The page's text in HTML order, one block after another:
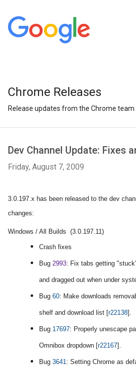
Chrome Releases
Release updates from the Chrome team
Dev Channel Update: Fixes
Friday, August 7, 2009
3.0.197.x has been released to the dev
changes:
Windows / All Builds (3.0.197.11)
Crash fixes
Bug 2993: Fix tabs getting
and dragged out when under
Bug 60: Make downloads
shelf and download list [r22138].
Bug 17697: Properly unescape
Omnibox dropdown [r22167].
Bug 3641: Setting Chrome as